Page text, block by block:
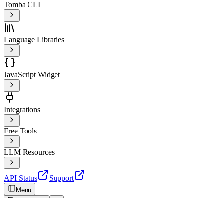
Tomba CLI
Language Libraries
JavaScript Widget
Integrations
Free Tools
LLM Resources
API Status Support
Menu